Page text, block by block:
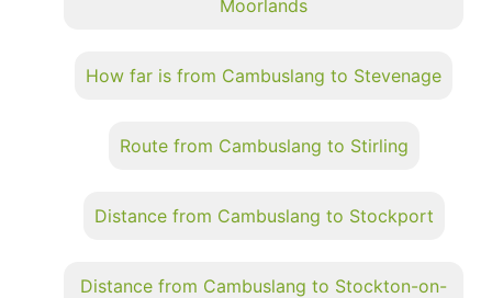
Moorlands
How far is from Cambuslang to Stevenage
Route from Cambuslang to Stirling
Distance from Cambuslang to Stockport
Distance from Cambuslang to Stockton-on-